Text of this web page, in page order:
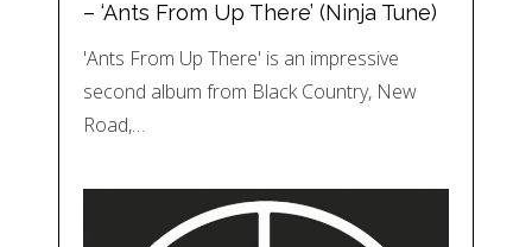
– ‘Ants From Up There’ (Ninja Tune)
'Ants From Up There' is an impressive
second album from Black Country, New
Road,…